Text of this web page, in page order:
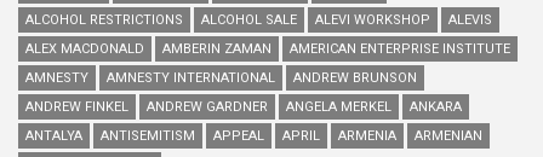
ALCOHOL RESTRICTIONS
ALCOHOL SALE ALEVI WORKSHOP
ALEVIS
ALEX MACDONALD
AMBERIN ZAMAN
AMERICAN ENTERPRISE INSTITUTE
AMNESTY
AMNESTY INTERNATIONAL
ANDREW BRUNSON
ANDREW FINKEL
ANDREW GARDNER ANGELA MERKEL
ANKARA
ANTALYA
ANTISEMITISM APPEAL APRIL ARMENIA
ARMENIAN